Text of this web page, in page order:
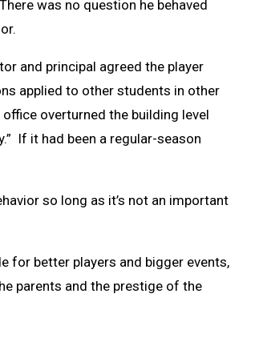
was no question he behaved
and principal agreed the player
applied to other students in other
overturned the building level
If it had been a regular-season
so long as it’s not an important
for better players and bigger events,
parents and the prestige of the